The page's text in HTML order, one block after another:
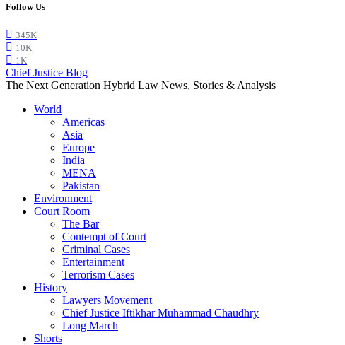
Follow Us
345K
10K
1K
Chief Justice Blog
The Next Generation Hybrid Law News, Stories & Analysis
World
Americas
Asia
Europe
India
MENA
Pakistan
Environment
Court Room
The Bar
Contempt of Court
Criminal Cases
Entertainment
Terrorism Cases
History
Lawyers Movement
Chief Justice Iftikhar Muhammad Chaudhry
Long March
Shorts